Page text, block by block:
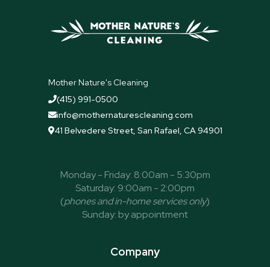
Mother Nature's Cleaning
(415) 991-0500
info@mothernaturescleaning.com
41 Belvedere Street, San Rafael, CA 94901
Monday - Friday: 8:00am - 5:30pm
Saturday: 9:00am - 2:00pm
(phones and in-home services only)
Sunday: by appointment
Company